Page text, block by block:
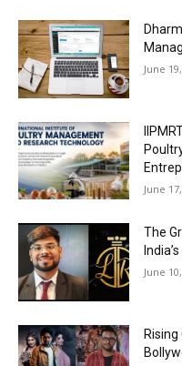
June
June
The
June